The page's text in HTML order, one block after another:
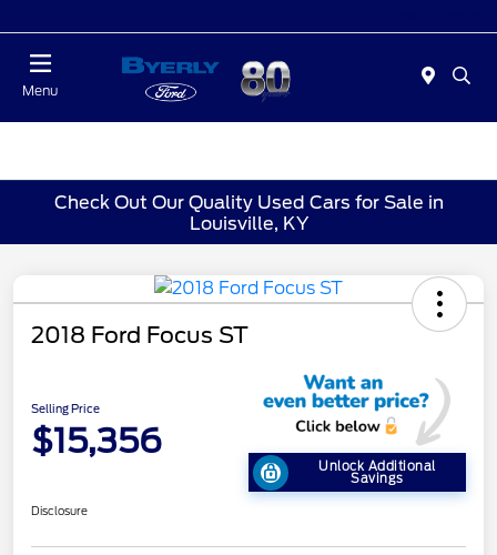
Menu
Check Out Our Quality Used Cars for Sale in
Louisville, KY
2018 Ford Focus ST
Selling Price
$15,356
Unlock Additional
Savings
Disclosure